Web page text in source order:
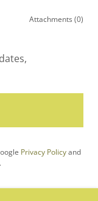
Attachments (0)
Privacy Policyand